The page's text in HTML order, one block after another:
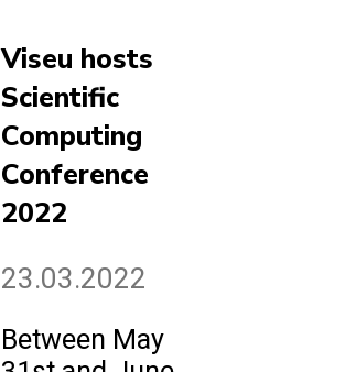
Viseu hosts
Scientific
Computing
Conference
2022
23.03.2022
Between May